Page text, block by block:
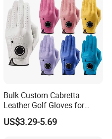
Bulk Custom Cabretta
Leather Golf Gloves for
Daily Practice
US$3.29-5.69